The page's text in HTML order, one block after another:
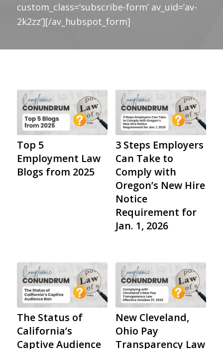
custom_class=’subscribe-form’ av_uid=’av-
2k2zz’][/av_hubspot_form]
Top 5
Employment Law
Blogs from 2025
3 Steps Employers
Can Take to
Comply with
Oregon’s New Hire
Notice
Requirement for
Jan. 1, 2026
The Status of
California’s
Captive Audience
New Cleveland,
Ohio Pay
Transparency Law